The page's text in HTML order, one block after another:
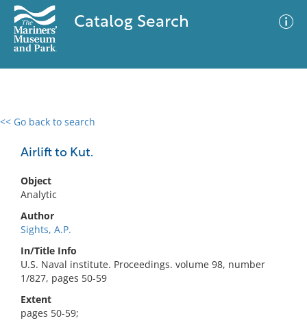
Catalog Search
<< Go back to search
Airlift to Kut.
Object
Analytic
Author
Sights, A.P.
In/Title Info
U.S. Naval institute. Proceedings. volume 98, number
1/827, pages 50-59
Extent
pages 50-59;
0 results